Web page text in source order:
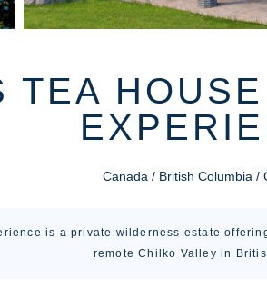
TEA
Canada / British Columbia /
is a private wilderness estate
remote Chilko Valley in